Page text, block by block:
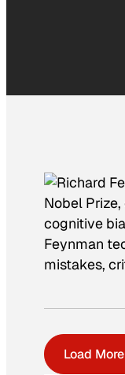
Load More